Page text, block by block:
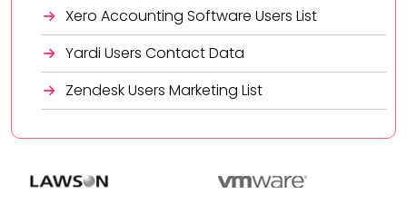
Xero Accounting Software Users List
Yardi Users Contact Data
Zendesk Users Marketing List